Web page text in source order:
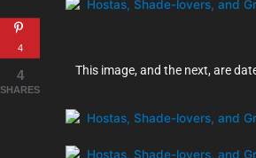
This image, and the next, are
4
4
SHARES